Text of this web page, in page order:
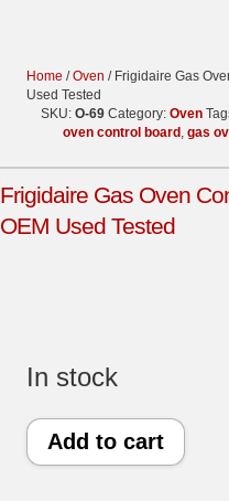
Home /Oven / Frigidaire Gas
Used Tested
SKU: O-69 Category: Oven
oven control board , gas
Frigidaire Gas Oven
OEM Used Tested
In stock
Frigidaire
Add to cart